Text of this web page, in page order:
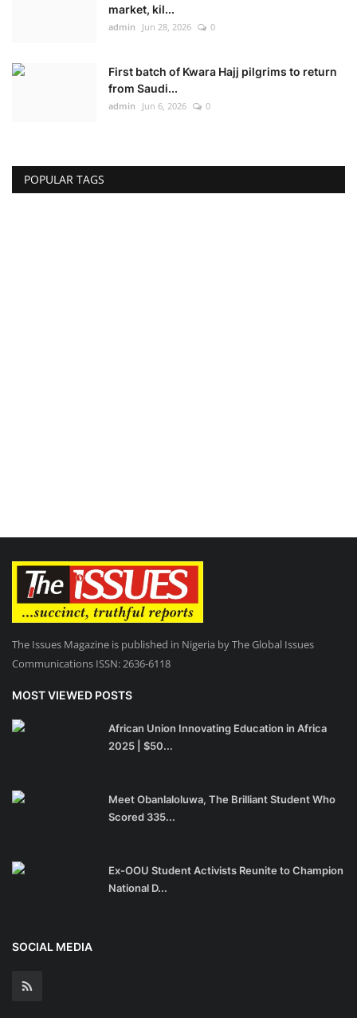
market, kil...
admin Jun 28, 2026 0
First batch of Kwara Hajj pilgrims to return
from Saudi...
admin Jun 6, 2026 0
POPULAR TAGS
The Issues Magazine is published in Nigeria by The Global Issues
Communications ISSN: 2636-6118
MOST VIEWED POSTS
African Union Innovating Education in Africa
2025 | $50...
Meet Obanlaloluwa, The Brilliant Student Who
Scored 335...
Ex-OOU Student Activists Reunite to Champion
National D...
SOCIAL MEDIA